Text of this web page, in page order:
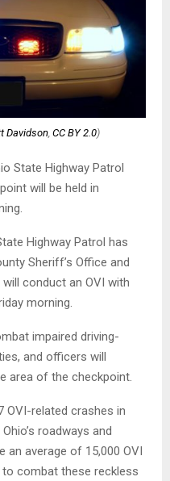
Davidson CC BY 2.0)
State Highway Patrol
will be held in
Highway Patrol has
Sheriff’s Office and
conduct an OVI with
morning.
impaired driving-
and officers will
area of the checkpoint.
OVI-related crashes in
roadways and
average of 15,000 OVI
combat these reckless